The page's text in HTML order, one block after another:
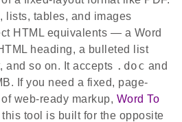
lists, tables, and images
HTML equivalents — a Word
heading, a bulleted list
and so on. It accepts .doc and
If you need a fixed, page-
web-ready markup, Word To
tool is built for the opposite